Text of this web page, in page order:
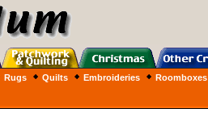
Rugs Quilts Embroideries Roomboxes